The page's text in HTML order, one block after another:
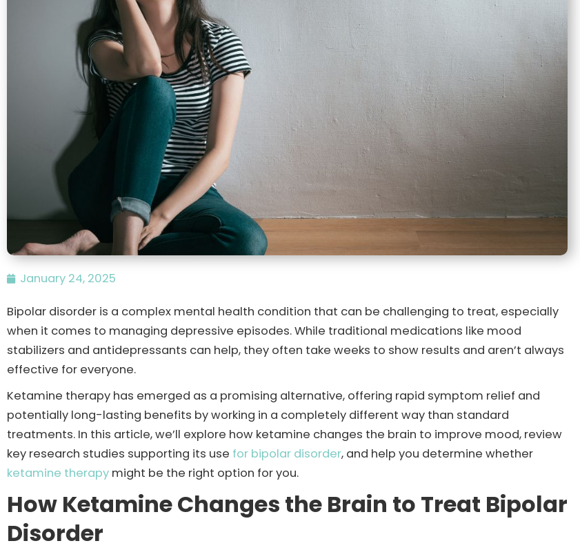
January 24, 2025
Bipolar disorder is a complex mental health condition that can be challenging to treat, especially
when it comes to managing depressive episodes. While traditional medications like mood
stabilizers and antidepressants can help, they often take weeks to show results and aren’t always
effective for everyone.
Ketamine therapy has emerged as a promising alternative, offering rapid symptom relief and
potentially long-lasting benefits by working in a completely different way than standard
treatments. In this article, we’ll explore how ketamine changes the brain to improve mood, review
key research studies supporting its use for bipolar disorder, and help you determine whether
ketamine therapy might be the right option for you.
How Ketamine Changes the Brain to Treat Bipolar
Disorder